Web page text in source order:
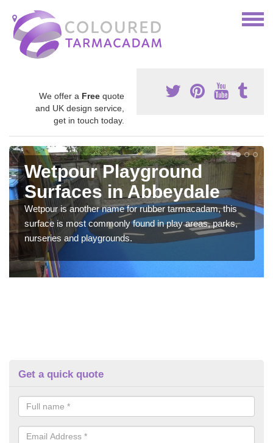
We offer a Free quote
and UK design service,
get in touch today.
Wetpour Playground
Surfaces in Abbeydale
Wetpour is another name for rubber tarmacadam, this
surface is most commonly found in play areas, parks,
nurseries and playgrounds.
Get a quick quote